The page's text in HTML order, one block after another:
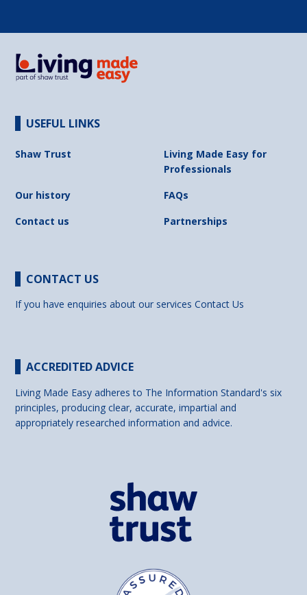
USEFUL LINKS
Shaw Trust
Living Made Easy for
Professionals
Our history
FAQs
Contact us
Partnerships
CONTACT US
If you have enquiries about our servicesContact Us
ACCREDITED ADVICE
Living Made Easy adheres to The Information Standard's six
principles, producing clear, accurate, impartial and
appropriately researched information and advice.